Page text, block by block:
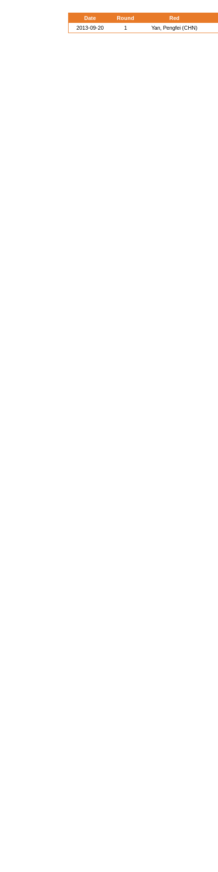
Date Round
Red
2013-09-20
1 Yan, Pengfei (CHN)